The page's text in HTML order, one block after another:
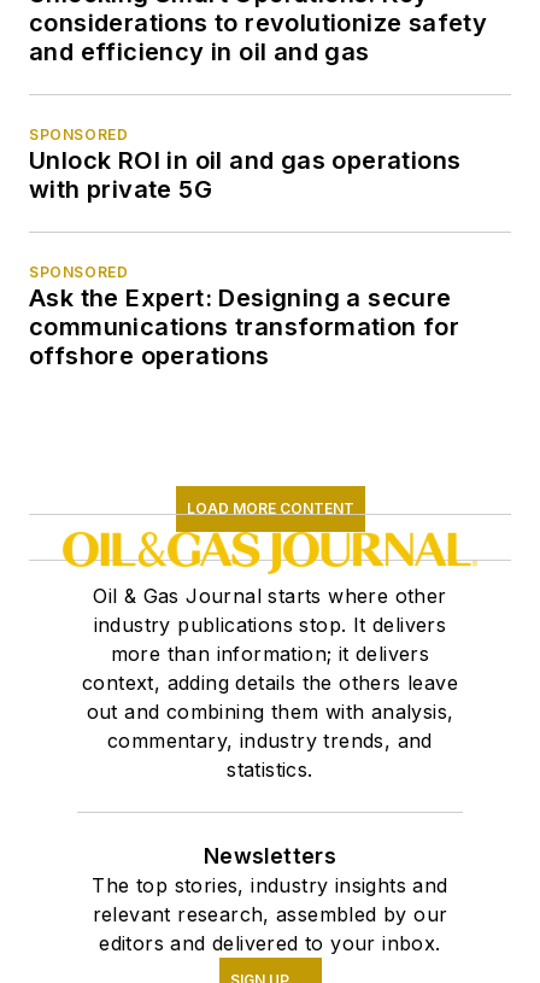
considerations to revolutionize safety
and efficiency in oil and gas
SPONSORED
Unlock ROI in oil and gas operations
with private 5G
SPONSORED
Ask the Expert: Designing a secure
communications transformation for
offshore operations
LOAD MORE CONTENT
Oil & Gas Journal starts where other
industry publications stop. It delivers
more than information; it delivers
context, adding details the others leave
out and combining them with analysis,
commentary, industry trends, and
statistics.
Newsletters
The top stories, industry insights and
relevant research, assembled by our
editors and delivered to your inbox.